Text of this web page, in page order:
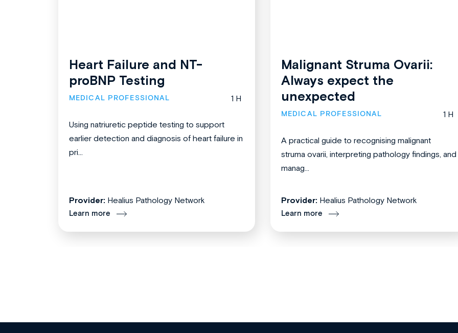
Heart Failure and NT-
proBNP Testing
MEDICAL PROFESSIONAL 1 H
Using natriuretic peptide testing to support
earlier detection and diagnosis of heart failure in
pri...
Provider: Healius Pathology Network
Learn more
Malignant Struma Ovarii:
Always expect the
unexpected
MEDICAL PROFESSIONAL 1 H
A practical guide to recognising malignant
struma ovarii, interpreting pathology findings, and
manag...
Provider: Healius Pathology Network
Learn more